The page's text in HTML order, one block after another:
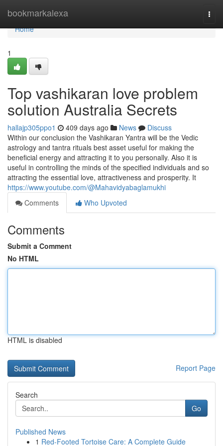
bookmarkalexa
Home
Home
1
Top vashikaran love problem
solution Australia Secrets
hallajp305ppo1 409 days ago News
Discuss
Within our conclusion the Vashikaran Yantra will be the Vedic
astrology and tantra rituals best asset useful for making the
beneficial energy and attracting it to you personally. Also it is
useful in controlling the minds of the specified individuals and so
attracting the essential love, attractiveness and prosperity. It
https://www.youtube.com/@Mahavidyabaglamukhi
Comments
Who Upvoted
Comments
Submit a Comment
No HTML
HTML is disabled
Report Page
Search
Go
Published News
1 Red-Footed Tortoise Care: A Complete Guide